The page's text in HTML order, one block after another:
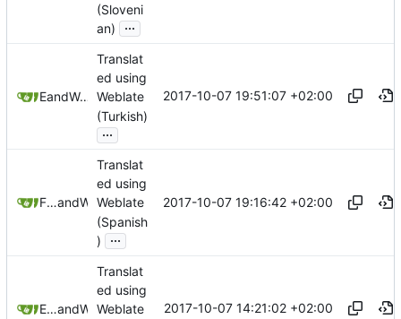
(Sloveni
an)
...
E T
and Weblate
Translat
ed using
Weblate
(Turkish)
...
2017-10-07 19:51:07 +02:00
Freddy Morán Jrand Weblate
Translat
ed using
Weblate
(Spanish
)
...
2017-10-07 19:16:42 +02:00
Emanuele Petrigliaand Weblate
Translat
ed using
Weblate
2017-10-07 14:21:02 +02:00